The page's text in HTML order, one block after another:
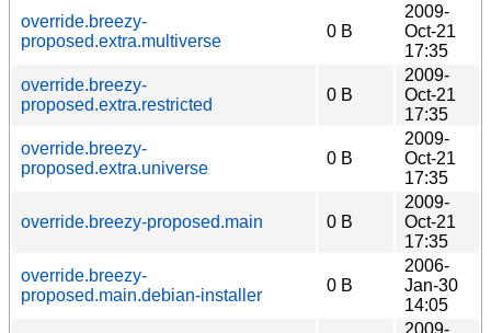
override.breezy-
proposed.extra.multiverse
0 B
2009-
Oct-21
17:35
override.breezy-
proposed.extra.restricted
0 B
2009-
Oct-21
17:35
override.breezy-
proposed.extra.universe
0 B
2009-
Oct-21
17:35
override.breezy-proposed.main 0 B
2009-
Oct-21
17:35
override.breezy-
proposed.main.debian-installer
0 B
2006-
Jan-30
14:05
2009-